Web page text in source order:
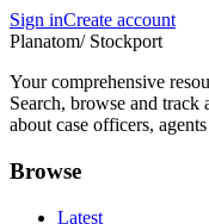
Sign inCreate account
Planatom/ Stockport
Your comprehensive
Search, browse and
about case officers,
Browse
Latest